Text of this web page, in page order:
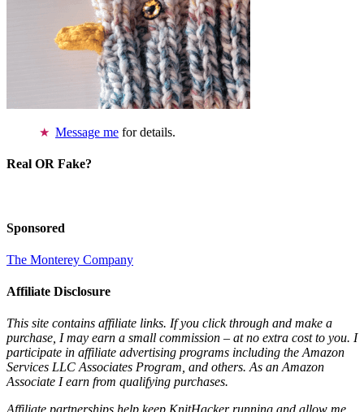
Message me for details.
Real OR Fake?
Sponsored
The Monterey Company
Affiliate Disclosure
This site contains affiliate links. If you click through and make a
purchase, I may earn a small commission – at no extra cost to you. I
participate in affiliate advertising programs including the Amazon
Services LLC Associates Program, and others. As an Amazon
Associate I earn from qualifying purchases.